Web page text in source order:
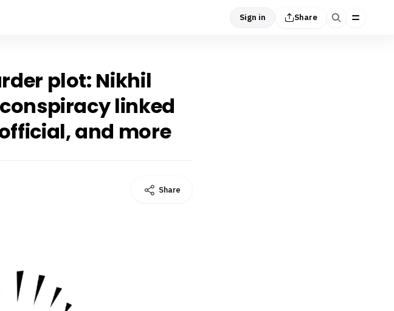
Sign in Share
plot: Nikhil
linked
and more
Share